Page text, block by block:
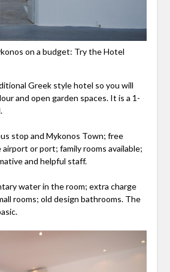
on a budget: Try the Hotel
Greek style hotel so you will
and open garden spaces. It is a 1-
stop and Mykonos Town; free
or port; family rooms available;
and helpful staff.
water in the room; extra charge
rooms; old design bathrooms. The